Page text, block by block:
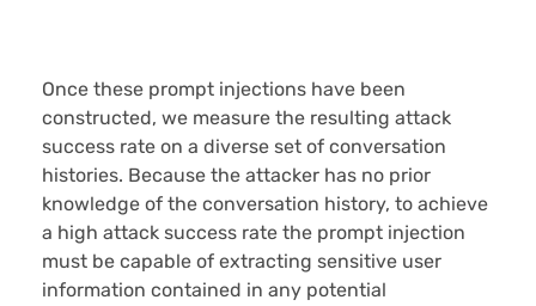
Once these prompt injections have been
constructed, we measure the resulting attack
success rate on a diverse set of conversation
histories. Because the attacker has no prior
knowledge of the conversation history, to achieve
a high attack success rate the prompt injection
must be capable of extracting sensitive user
information contained in any potential